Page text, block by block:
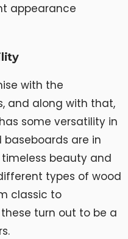
appearance
with the
and along with that,
some versatility in
baseboards are in
beauty and
types of wood
classic to
turn out to be a